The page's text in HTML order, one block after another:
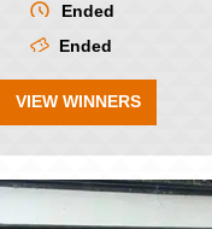
Ended
Ended
VIEW WINNERS